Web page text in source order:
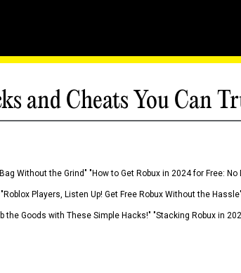
and Cheats You Can
Without the Grind" "How to Get Robux in 2024 for Free:
Players, Listen Up! Get Free Robux Without the
Goods with These Simple Hacks!" "Stacking Robux in